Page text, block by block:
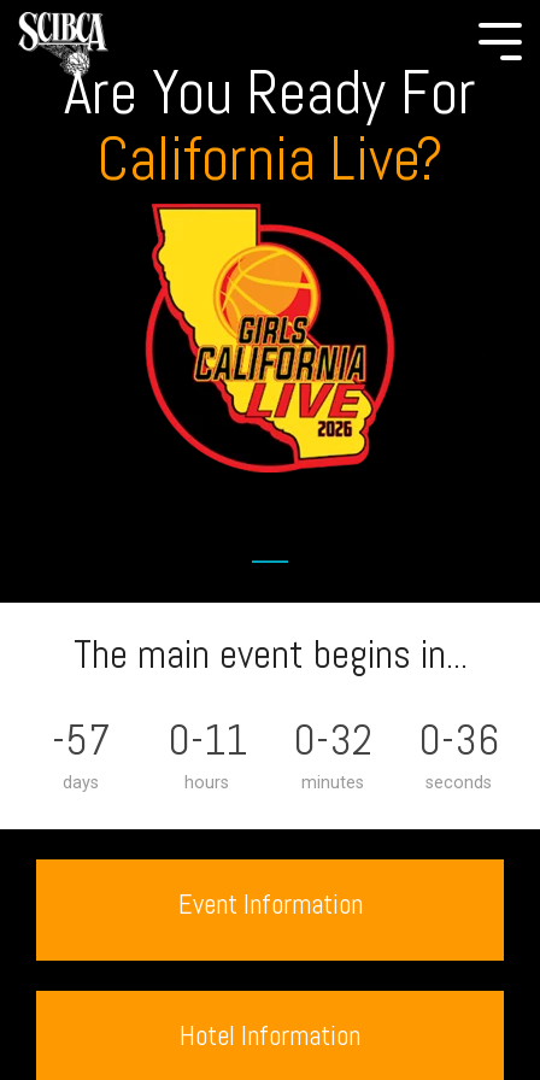
Are You Ready For
California Live?
The main event begins in...
-57
days
0-11
hours
0-32
minutes
0-36
seconds
Event Information
Hotel Information